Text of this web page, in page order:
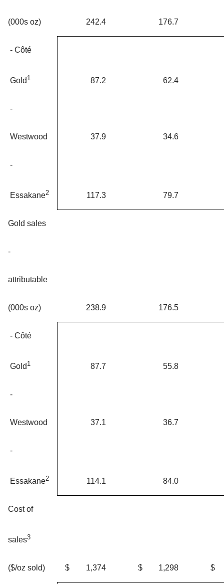
(000s oz) 242.4 176.7
- Côté
Gold 1 87.2 62.4
-
Westwood 37.9 34.6
-
Essakane2 117.3 79.7
Gold sales
-
attributable
(000s oz) 238.9 176.5
- Côté
Gold 1 87.7 55.8
-
Westwood 37.1 36.7
-
Essakane2 114.1 84.0
Cost of
sales3
($/oz sold) $ 1,374 $ 1,298 $